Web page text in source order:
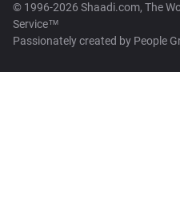
© 1996-2026 Shaadi.com, The
Service™
Passionately created by People